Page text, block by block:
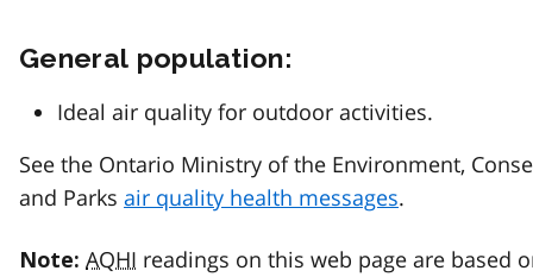
General population:
Ideal air quality for outdoor activities.
See the Ontario Ministry of the Environment,
and Parks air quality health messages.
Note: AQHI readings on this web page are based